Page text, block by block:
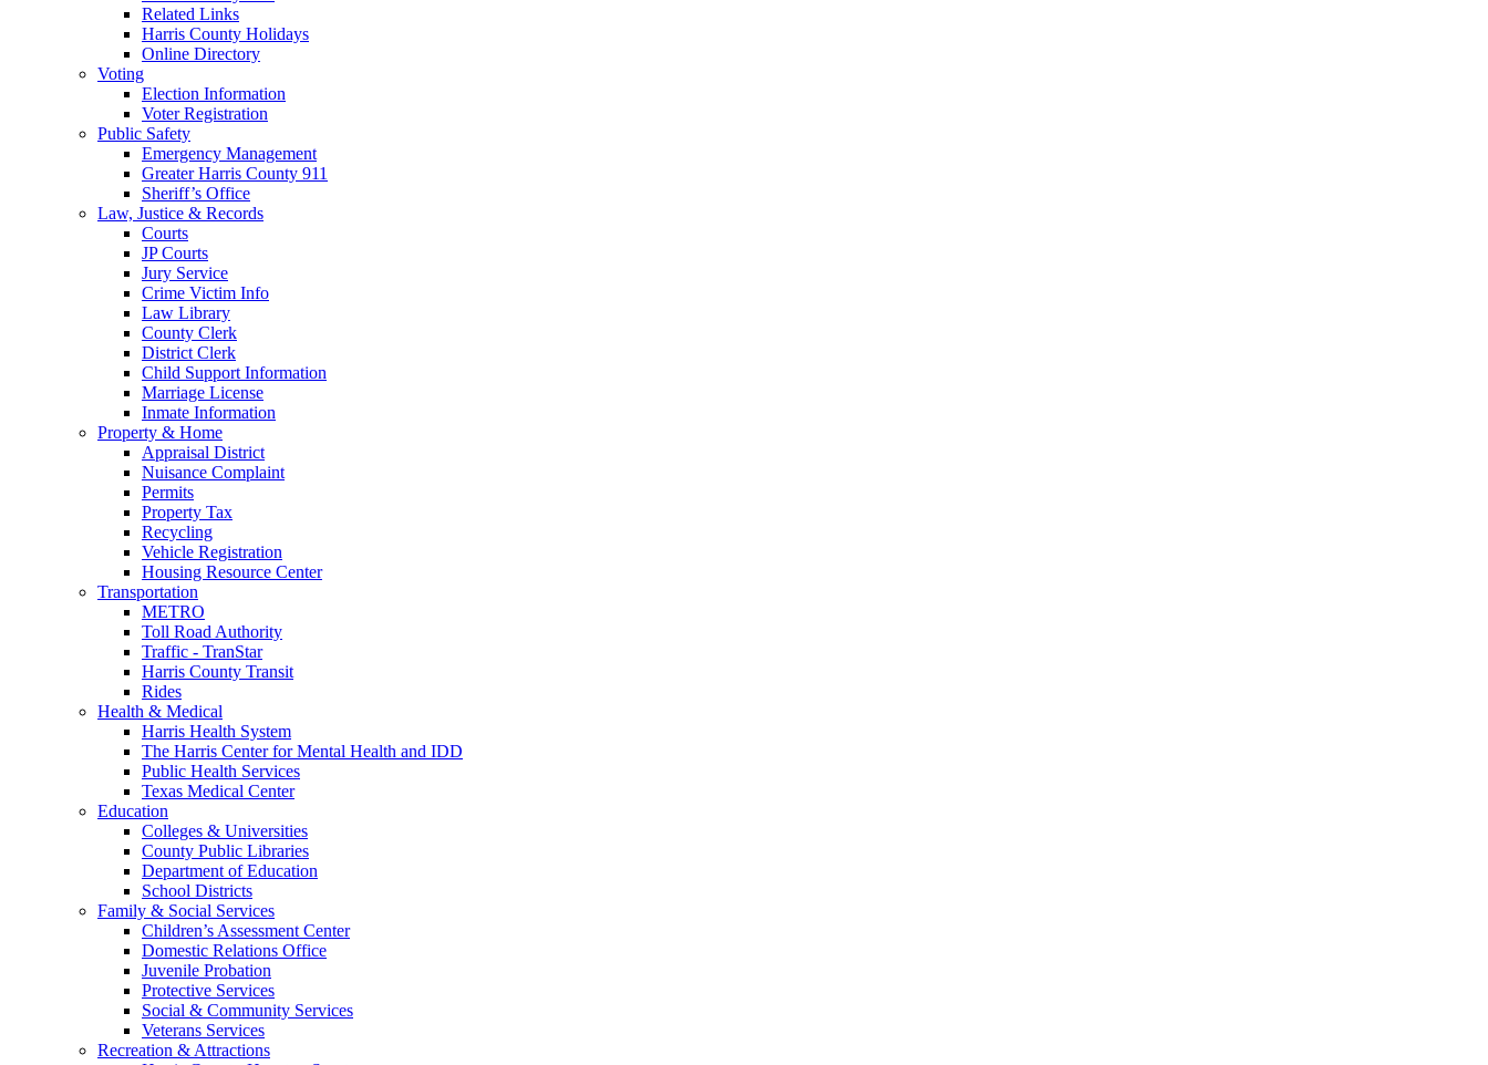
Related Links
Harris County Holidays
Online Directory
Voting
Election Information
Voter Registration
Public Safety
Emergency Management
Greater Harris County 911
Sheriff’s Office
Law, Justice & Records
Courts
JP Courts
Jury Service
Crime Victim Info
Law Library
County Clerk
District Clerk
Child Support Information
Marriage License
Inmate Information
Property & Home
Appraisal District
Nuisance Complaint
Permits
Property Tax
Recycling
Vehicle Registration
Housing Resource Center
Transportation
METRO
Toll Road Authority
Traffic - TranStar
Harris County Transit
Rides
Health & Medical
Harris Health System
The Harris Center for Mental Health and IDD
Public Health Services
Texas Medical Center
Education
Colleges & Universities
County Public Libraries
Department of Education
School Districts
Family & Social Services
Children’s Assessment Center
Domestic Relations Office
Juvenile Probation
Protective Services
Social & Community Services
Veterans Services
Recreation & Attractions